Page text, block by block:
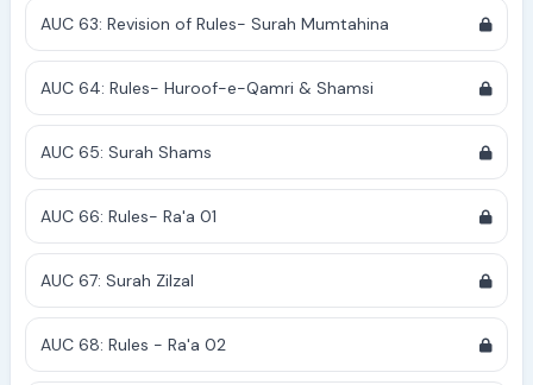
AUC 63: Revision of Rules- Surah Mumtahina
AUC 64: Rules- Huroof-e-Qamri & Shamsi
AUC 65: Surah Shams
AUC 66: Rules- Ra'a 01
AUC 67: Surah Zilzal
AUC 68: Rules - Ra'a 02